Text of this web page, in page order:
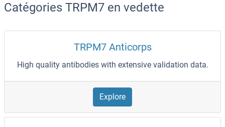
Catégories TRPM7 en vedette
TRPM7 Anticorps
High quality antibodies with extensive validation data.
Explore